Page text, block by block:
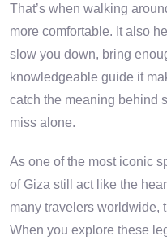
That’s when walking
more comfortable. It also
slow you down, bring
knowledgeable guide it
catch the meaning behind
miss alone.
As one of the most iconic
of Giza still act like the
many travelers worldwide,
When you explore these